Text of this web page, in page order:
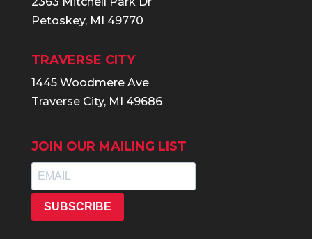
Petoskey, MI 49770
TRAVERSE CITY
1445 Woodmere Ave
Traverse City, MI 49686
JOIN OUR MAILING LIST
SUBSCRIBE